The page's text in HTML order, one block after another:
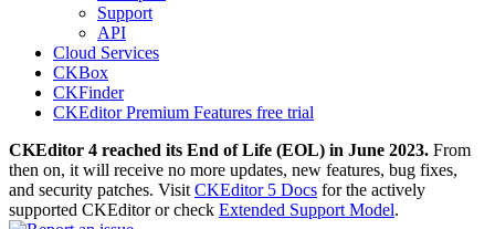
Support
API
Cloud Services
CKBox
CKFinder
CKEditor Premium Features free trial
CKEditor 4 reached its End of Life (EOL) in June 2023. From
then on, it will receive no more updates, new features, bug fixes,
and security patches. Visit CKEditor 5 Docs for the actively
supported CKEditor or check Extended Support Model.